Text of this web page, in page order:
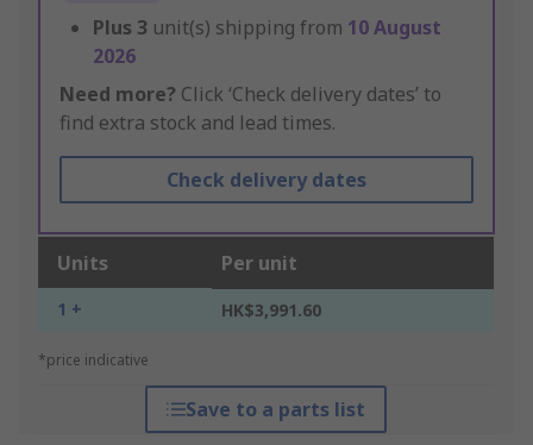
Plus 3 unit(s) shipping from 10 August
2026
Need more? Click ‘Check delivery dates’ to
find extra stock and lead times.
Check delivery dates
Units Per unit
1 + HK$3,991.60
*price indicative
Save to a parts list